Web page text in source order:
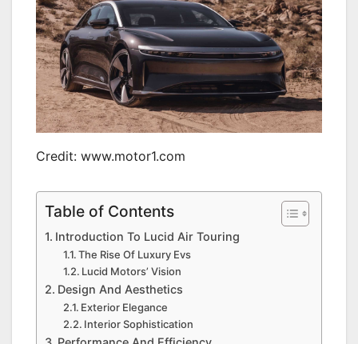
Credit: www.motor1.com
Table of Contents
Introduction To Lucid Air Touring
The Rise Of Luxury Evs
Lucid Motors’ Vision
Design And Aesthetics
Exterior Elegance
Interior Sophistication